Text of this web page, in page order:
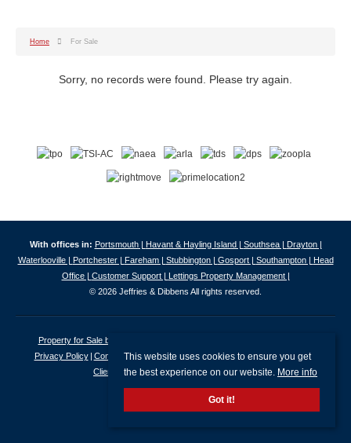
Home For Sale
Sorry, no records were found. Please try again.
With offices in: Portsmouth | Havant & Hayling Island | Southsea | Drayton |
Waterlooville | Portchester | Fareham | Stubbington | Gosport | Southampton | Head
Office | Customer Support | Lettings Property Management |
© 2026 Jeffries & Dibbens All rights reserved.
Property for Sale by Region
Privacy Policy
Complaints Procedure
Client Money Protection Certificate
Client Money Protection Security Certificate
This website uses cookies to ensure you get
the best experience on our website. More info
Got it!